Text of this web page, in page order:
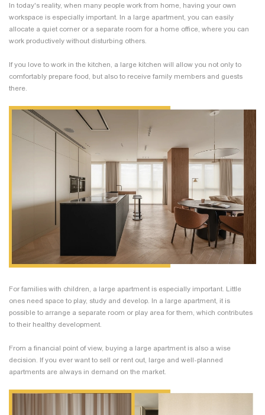
In today's reality, when many people work from home, having your own
workspace is especially important. In a large apartment, you can easily
allocate a quiet corner or a separate room for a home office, where you can
work productively without disturbing others.
If you love to work in the kitchen, a large kitchen will allow you not only to
comfortably prepare food, but also to receive family members and guests
there.
For families with children, a large apartment is especially important. Little
ones need space to play, study and develop. In a large apartment, it is
possible to arrange a separate room or play area for them, which contributes
to their healthy development.
From a financial point of view, buying a large apartment is also a wise
decision. If you ever want to sell or rent out, large and well-planned
apartments are always in demand on the market.